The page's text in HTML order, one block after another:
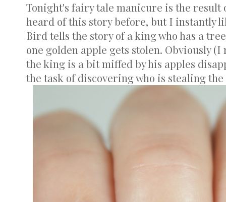
Tonight's fairy tale manicure is the result
heard of this story before, but I instantly
Bird tells the story of a king who has a
one golden apple gets stolen. Obviously
the king is a bit miffed by his apples
the task of discovering who is stealing the